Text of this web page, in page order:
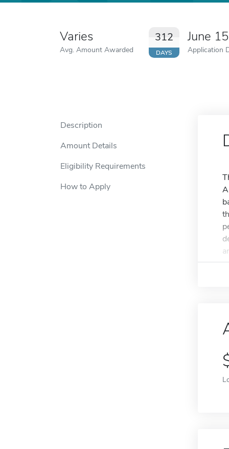
Varies
Avg. Amount Awarded
312
DAYS
June
Application
Description
Amount Details
Eligibility Requirements
How to Apply